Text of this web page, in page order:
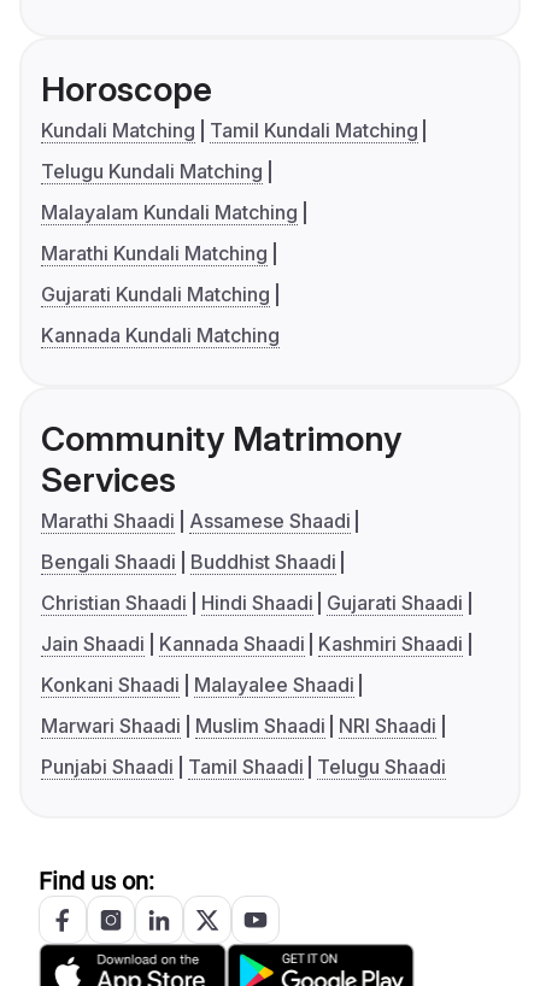
Horoscope
Kundali Matching
Tamil Kundali Matching
Telugu Kundali Matching
Malayalam Kundali Matching
Marathi Kundali Matching
Gujarati Kundali Matching
Kannada Kundali Matching
Community Matrimony
Services
Marathi Shaadi
Assamese Shaadi
Bengali Shaadi
Buddhist Shaadi
Christian Shaadi
Hindi Shaadi
Gujarati Shaadi
Jain Shaadi
Kannada Shaadi
Kashmiri Shaadi
Konkani Shaadi
Malayalee Shaadi
Marwari Shaadi
Muslim Shaadi
NRI Shaadi
Punjabi Shaadi
Tamil Shaadi Telugu Shaadi
Find us on: